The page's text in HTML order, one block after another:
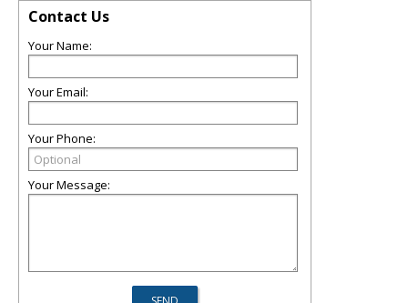
Contact Us
Your Name:
Your Email:
Your Phone:
Your Message: